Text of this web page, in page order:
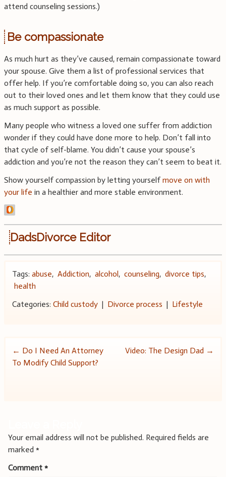
attend counseling sessions.)
Be compassionate
As much hurt as they’ve caused, remain compassionate toward
your spouse. Give them a list of professional services that
offer help. If you’re comfortable doing so, you can also reach
out to their loved ones and let them know that they could use
as much support as possible.
Many people who witness a loved one suffer from addiction
wonder if they could have done more to help. Don’t fall into
that cycle of self-blame. You didn’t cause your spouse’s
addiction and you’re not the reason they can’t seem to beat it.
Show yourself compassion by letting yourselfmove on with
your life in a healthier and more stable environment.
DadsDivorce Editor
Tags: abuse, Addiction, alcohol, counseling, divorce tips,
health
Categories: Child custody| Divorce process | Lifestyle
Post
← Do I Need An Attorney
To Modify Child Support?
Video: The Design Dad →
Your email address will not be published. Required fields are
marked *
Comment *